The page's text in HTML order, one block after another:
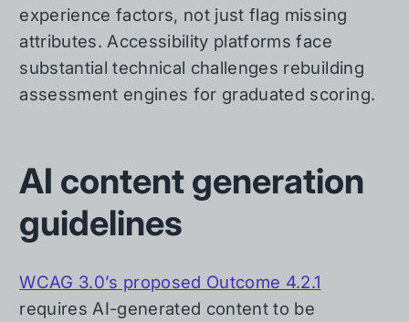
experience factors, not just flag missing
attributes. Accessibility platforms face
substantial technical challenges rebuilding
assessment engines for graduated scoring.
AI content generation
guidelines
WCAG 3.0’s proposed Outcome 4.2.1
requires AI-generated content to be